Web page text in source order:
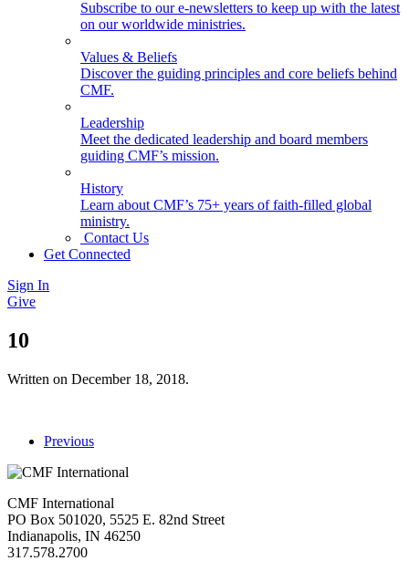
Subscribe to our e-newsletters to keep up with the latest
on our worldwide ministries.
Values & Beliefs
Discover the guiding principles and core beliefs behind
CMF.
Leadership
Meet the dedicated leadership and board members
guiding CMF’s mission.
History
Learn about CMF’s 75+ years of faith-filled global
ministry.
Contact Us
Get Connected
Sign In
Give
10
Written on December 18, 2018.
Previous
CMF International
PO Box 501020, 5525 E. 82nd Street
Indianapolis, IN 46250
317.578.2700